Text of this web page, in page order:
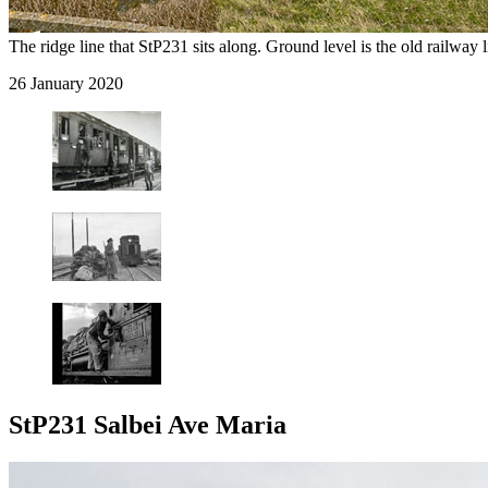
The ridge line that StP231 sits along. Ground level is the old railway
26 January 2020
StP231 Salbei Ave Maria